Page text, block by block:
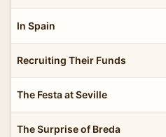
In Spain
Recruiting Their Funds
The Festa at Seville
The Surprise of Breda